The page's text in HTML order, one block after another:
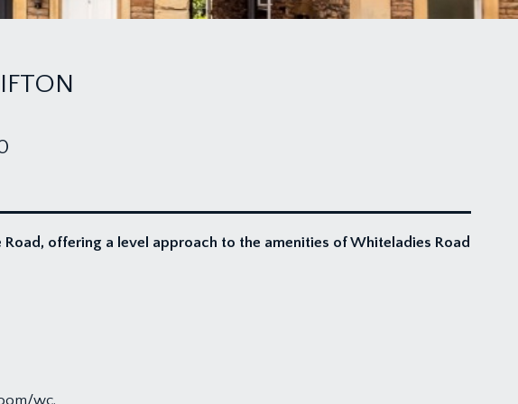
offering a level approach to the amenities of Whiteladies Road
wc.